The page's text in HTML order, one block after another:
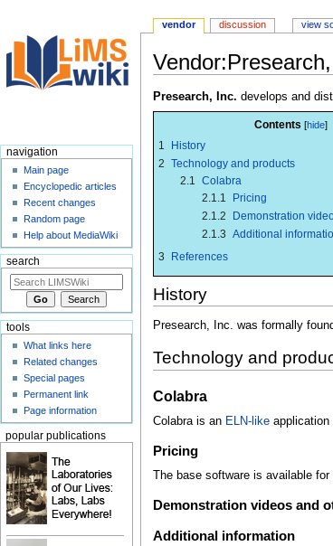
Jump
to
Jump
to
Presearch, Inc. develops and
Contents
1
History
2 Technology and products
2.1 Colabra
2.1.1
Pricing
2.1.2
Demonstration
2.1.3 Additional
3
References
History
Presearch, Inc. was formally
Technology and
Colabra
Colabra is an ELN-likeapplication
Pricing
The base software is available
Demonstration videos and
Additional information
vendor discussion view
navigation
Main page
Encyclopedic articles
Recent changes
Random page
Help about MediaWiki
search
tools
What links here
Related changes
Special pages
Permanent link
Page information
popular publications